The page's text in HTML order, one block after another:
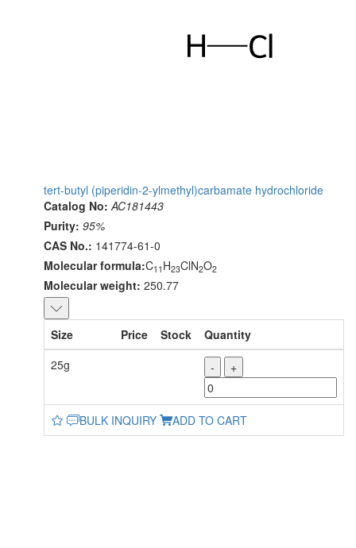
tert-butyl (piperidin-2-ylmethyl)carbamate hydrochloride
Catalog No: AC181443
Purity: 95%
CAS No.: 141774-61-0
Molecular formula:C11 H23ClN2O2
Molecular weight: 250.77
Size Price Stock
Quantity
25g
- +
BULK INQUIRY ADD TO CART